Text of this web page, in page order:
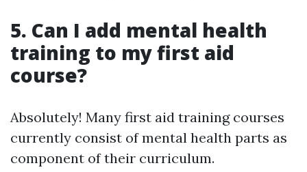
5. Can I add mental health
training to my first aid
course?
Absolutely! Many first aid training courses
currently consist of mental health parts as
component of their curriculum.